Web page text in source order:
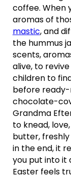
coffee. When
aromas of
mastic, and
the hummus
scents,
alive, to
children to
before ready-
chocolate-
Grandma
to knead,
butter,
in the end, it
you put into it
Easter feels